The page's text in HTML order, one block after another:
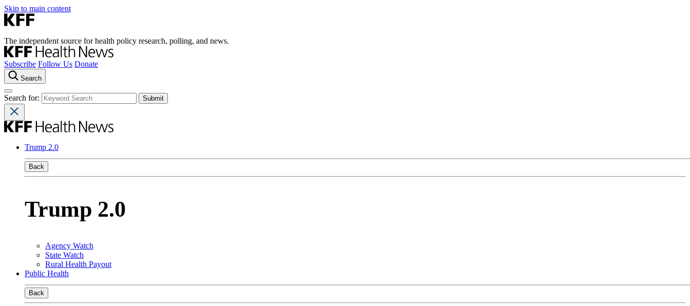
Skip to main content
The independent source for health policy research, polling, and news.
Subscribe Follow Us Donate
Search
Search for:
Trump 2.0
Back
Trump 2.0
Agency Watch
State Watch
Rural Health Payout
Public Health
Back